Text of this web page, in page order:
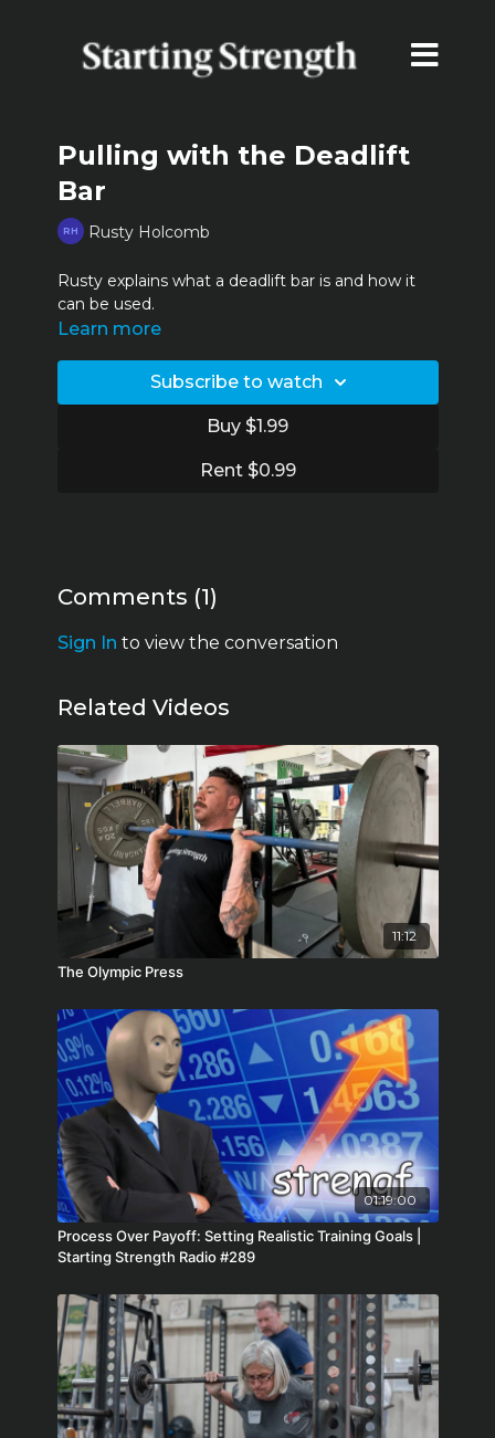
Pulling with the Deadlift
Bar
Rusty Holcomb
Rusty explains what a deadlift bar is and how it
can be used.
Learn more
Subscribe to watch
Buy $1.99
Rent $0.99
Comments (1)
Sign In to view the conversation
Related Videos
11:12
The Olympic Press
01:19:00
Process Over Payoff: Setting Realistic Training Goals |
Starting Strength Radio #289